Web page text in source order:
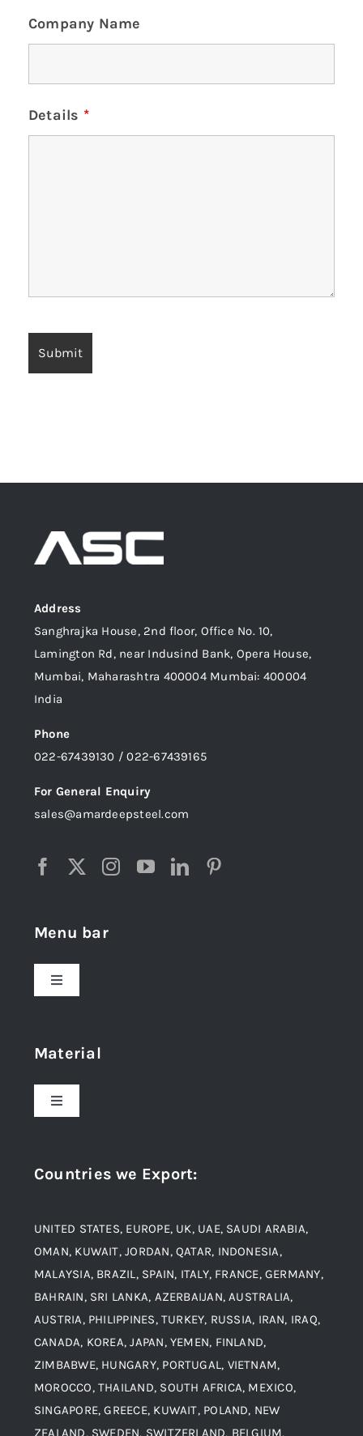
Company Name
Details *
Address
Sanghrajka House, 2nd floor, Office No. 10,
Lamington Rd, near Indusind Bank, Opera House,
Mumbai, Maharashtra 400004 Mumbai: 400004
India
Phone
022-67439130 / 022-67439165
For General Enquiry
sales@amardeepsteel.com
Menu bar
Toggle
Material
Blogs
Contact
Material
Toggle
Alloy Steel
Aluminium and Aluminium Alloys
Carbon Steel
Countries we Export:
UNITED STATES, EUROPE, UK, UAE, SAUDI ARABIA,
OMAN, KUWAIT, JORDAN, QATAR, INDONESIA,
MALAYSIA, BRAZIL, SPAIN, ITALY, FRANCE, GERMANY,
BAHRAIN, SRI LANKA, AZERBAIJAN, AUSTRALIA,
AUSTRIA, PHILIPPINES, TURKEY, RUSSIA, IRAN, IRAQ,
CANADA, KOREA, JAPAN, YEMEN, FINLAND,
ZIMBABWE, HUNGARY, PORTUGAL, VIETNAM,
MOROCCO, THAILAND, SOUTH AFRICA, MEXICO,
SINGAPORE, GREECE, KUWAIT, POLAND, NEW
ZEALAND, SWEDEN, SWITZERLAND, BELGIUM,